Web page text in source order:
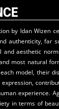
by Idan Wizen
authenticity, far
and aesthetic
most natural
model, their
experience.
in terms of